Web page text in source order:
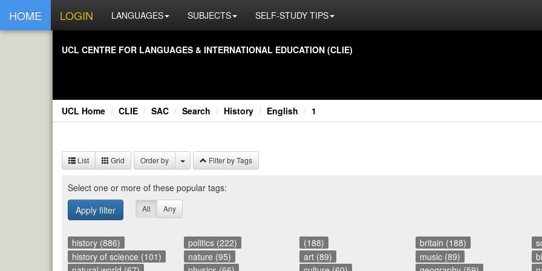
HOME LOGIN LANGUAGES SUBJECTS SELF-STUDY TIPS
UCL CEN­TRE FOR LAN­GUAGES & IN­TER­NA­TIONAL ED­U­CA­TION (CLIE)
UCL Home CLIE SAC Search History English 1
List Grid Order by Filter by Tags
Se­lect one or more of these pop­u­lar tags:
Apply filter
All Any
history (886) politics (222) (188) britain (188)
history of science (101)
nature (95) art (89) music (89)